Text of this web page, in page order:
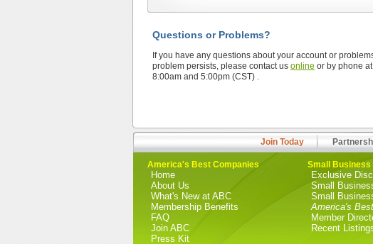
Questions or Problems?
If you have any questions about your account or
problem persists, please contact us online or by phone
8:00am and 5:00pm (CST) .
Join Today
America's Best Companies
Home
About Us
What's New at ABC
Membership Benefits
FAQ
Join ABC
Press Kit
Small Business
Exclusive
Small
Small
America's Best
Member
Recent